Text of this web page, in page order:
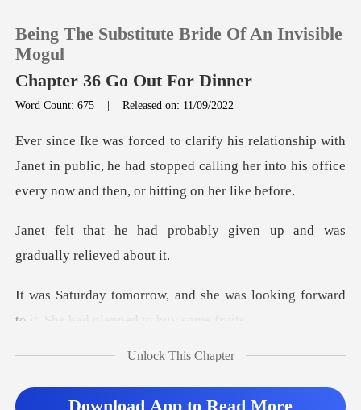
TOP UP
Sign out
Being The Substitute Bride Of An Invisible
Mogul
Chapter 36 Go Out For Dinner
Word Count: 675 |Released on: 11/09/2022
th
Janet in public, he had stopped calling her into his
bably given up and was
gra
e was looking forward
to it. She
Unlock This Chapter
Download App to Read More